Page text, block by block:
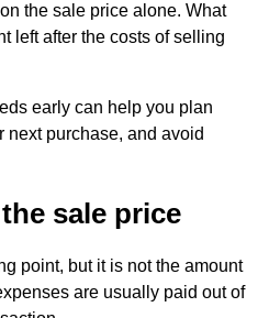
the sale price alone. What
left after the costs of selling
early can help you plan
next purchase, and avoid
sale price
point, but it is not the amount
are usually paid out of